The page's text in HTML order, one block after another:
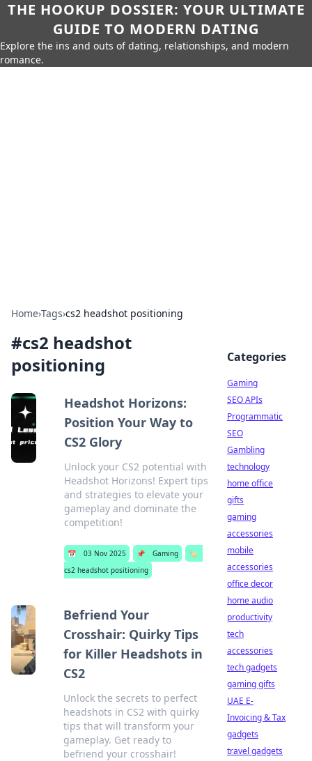
THE HOOKUP DOSSIER: YOUR ULTIMATE
GUIDE TO MODERN DATING
Explore the ins and outs of dating, relationships, and modern
romance.
Home›Tags›cs2 headshot positioning
#cs2 headshot
positioning
Headshot Horizons:
Position Your Way to
CS2 Glory
Unlock your CS2 potential with
Headshot Horizons! Expert tips
and strategies to elevate your
gameplay and dominate the
competition!
📅 03 Nov 2025 📌 Gaming
🏷️
cs2 headshot positioning
Befriend Your
Crosshair: Quirky Tips
for Killer Headshots in
CS2
Unlock the secrets to perfect
headshots in CS2 with quirky
tips that will transform your
gameplay. Get ready to
befriend your crosshair!
Categories
Gaming
SEO APIs
Programmatic
SEO
Gambling
technology
home office
gifts
gaming
accessories
mobile
accessories
office decor
home audio
productivity
tech
accessories
tech gadgets
gaming gifts
UAE E-
Invoicing & Tax
gadgets
travel gadgets